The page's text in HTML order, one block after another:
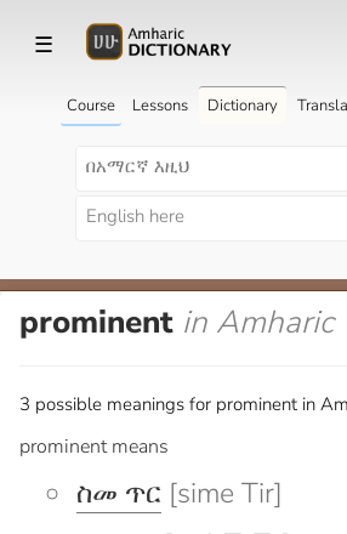
☰
Course Lessons Dictionary
prominent in Amharic
3 possible meanings for prominent in
prominent means
ስመ ጥር [sime Tir]